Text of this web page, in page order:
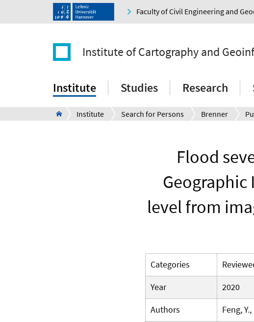
Faculty of Civil Engineering and
Institute of Cartography and
Institute Studies Research
Institute Search for Persons Brenner
Flood
level from
Categories
Year
2020
Authors
Feng,